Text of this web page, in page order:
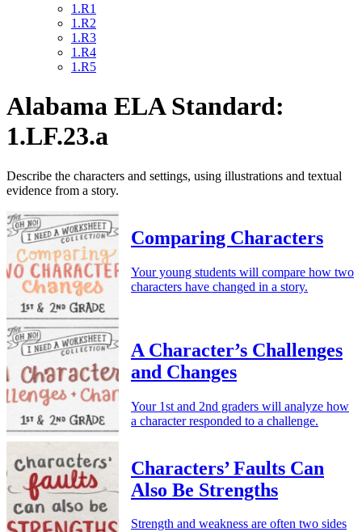
1.R1
1.R2
1.R3
1.R4
1.R5
Alabama ELA Standard:
1.LF.23.a
Describe the characters and settings, using illustrations and textual
evidence from a story.
Comparing Characters
Your young students will compare how two
characters have changed in a story.
A Character’s Challenges
and Changes
Your 1st and 2nd graders will analyze how
a character responded to a challenge.
Characters’ Faults Can
Also Be Strengths
Strength and weakness are often two sides